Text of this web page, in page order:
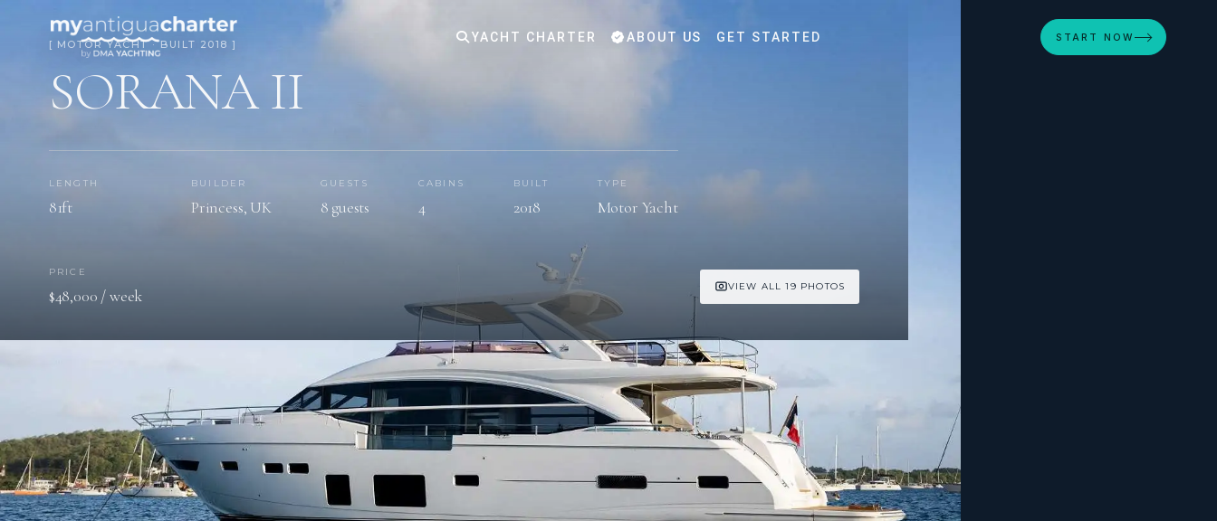
YACHT CHARTER ABOUT US GET STARTED START NOW
[ MOTOR YACHT · BUILT 2018 ]
SORANA II
LENGTH
81ft
BUILDER
Princess, UK
GUESTS
8 guests
CABINS
4
BUILT
2018
TYPE
Motor Yacht
PRICE
$48,000 / week VIEW ALL 19 PHOTOS